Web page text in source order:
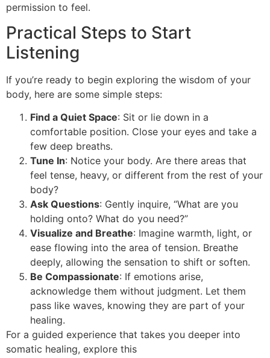
permission to feel.
Practical Steps to Start
Listening
If you’re ready to begin exploring the wisdom of your
body, here are some simple steps:
Find a Quiet Space: Sit or lie down in a
comfortable position. Close your eyes and take a
few deep breaths.
Tune In: Notice your body. Are there areas that
feel tense, heavy, or different from the rest of your
body?
Ask Questions: Gently inquire, “What are you
holding onto? What do you need?”
Visualize and Breathe: Imagine warmth, light, or
ease flowing into the area of tension. Breathe
deeply, allowing the sensation to shift or soften.
Be Compassionate: If emotions arise,
acknowledge them without judgment. Let them
pass like waves, knowing they are part of your
healing.
For a guided experience that takes you deeper into
somatic healing, explore this